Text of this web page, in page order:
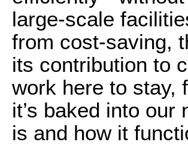
large-scale
from cost-saving,
its contribution to
work here to stay,
it’s baked into
is and how it